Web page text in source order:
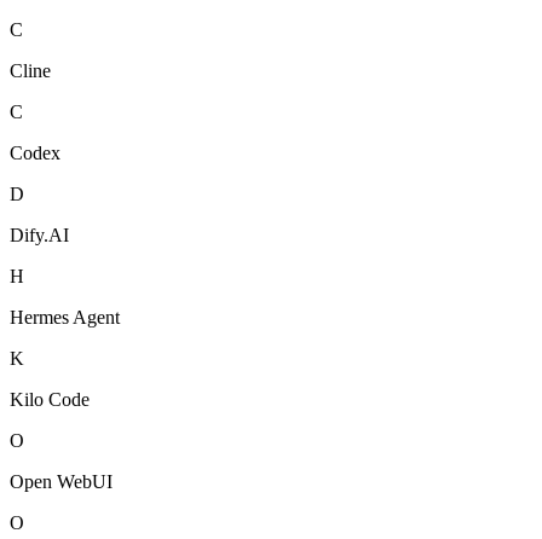
C
Cline
C
Codex
D
Dify.AI
H
Hermes Agent
K
Kilo Code
O
Open WebUI
O